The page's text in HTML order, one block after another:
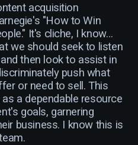
acquisition
"How to Win
It's cliche, I know…
we should seek to listen
then look to assist in
push what
or need to sell. This
a dependable resource
goals, garnering
business. I know this is